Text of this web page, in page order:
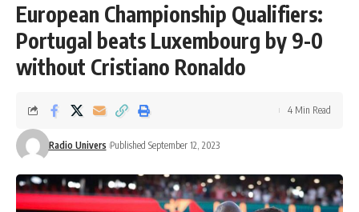
European Championship Qualifiers:
Portugal beats Luxembourg by 9-0
without Cristiano Ronaldo
Radio Univers Published September 12, 2023
4 Min Read